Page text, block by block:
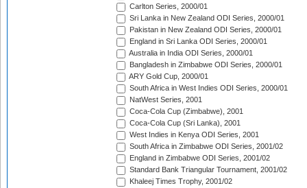
Carlton Series, 2000/01
Sri Lanka in New Zealand ODI Series, 2000/01
Pakistan in New Zealand ODI Series, 2000/01
England in Sri Lanka ODI Series, 2000/01
Australia in India ODI Series, 2000/01
Bangladesh in Zimbabwe ODI Series, 2000/01
ARY Gold Cup, 2000/01
South Africa in West Indies ODI Series, 2000/01
NatWest Series, 2001
Coca-Cola Cup (Zimbabwe), 2001
Coca-Cola Cup (Sri Lanka), 2001
West Indies in Kenya ODI Series, 2001
South Africa in Zimbabwe ODI Series, 2001/02
England in Zimbabwe ODI Series, 2001/02
Standard Bank Triangular Tournament, 2001/02
Khaleej Times Trophy, 2001/02